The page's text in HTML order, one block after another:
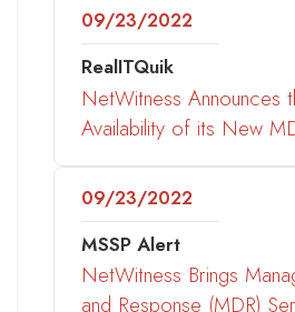
09/23/2022
RealITQuik
NetWitness Announces
Availability of its New
09/23/2022
MSSP Alert
NetWitness Brings
and Response (MDR)